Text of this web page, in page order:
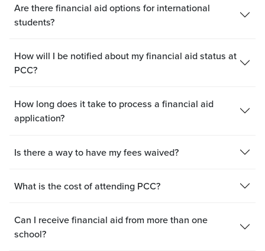
Are there financial aid options for international
students?
How will I be notified about my financial aid status at
PCC?
How long does it take to process a financial aid
application?
Is there a way to have my fees waived?
What is the cost of attending PCC?
Can I receive financial aid from more than one
school?